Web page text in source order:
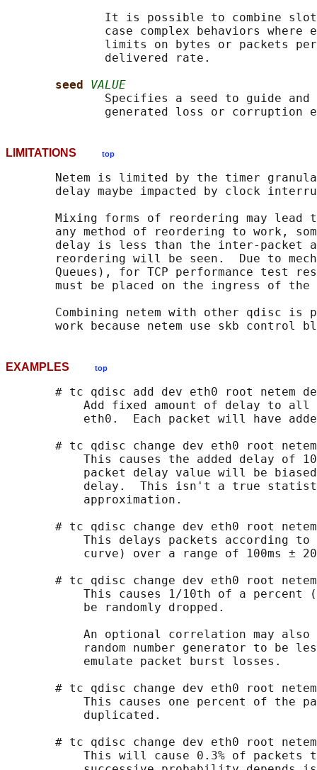
It is possible to combine
case complex behaviors where
limits on bytes or packets
              delivered rate.
seed VALUE
Specifies a seed to guide and
LIMITATIONS top
Netem is limited by the timer
delay maybe impacted by clock
Mixing forms of reordering may lead
any method of reordering to work,
delay is less than the inter-packet
reordering will be seen.  Due to
Queues), for TCP performance test
must be placed on the ingress of the
Combining netem with other qdisc is
EXAMPLES top
# tc qdisc add dev eth0 root netem
Add fixed amount of delay to all
eth0.  Each packet will have
# tc qdisc change dev eth0 root
This causes the added delay of
packet delay value will be
delay.  This isn't a true
           approximation.
# tc qdisc change dev eth0 root
This delays packets according to
curve) over a range of 100ms ±
# tc qdisc change dev eth0 root
This causes 1/10th of a percent
           be randomly dropped.
An optional correlation may also
random number generator to be
           emulate packet burst losses.
# tc qdisc change dev eth0 root
This causes one percent of the
           duplicated.
# tc qdisc change dev eth0 root
This will cause 0.3% of packets